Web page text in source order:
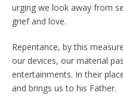
urging we look away from
grief and love.
Repentance, by this
our devices, our material
entertainments. In their
and brings us to his Father.